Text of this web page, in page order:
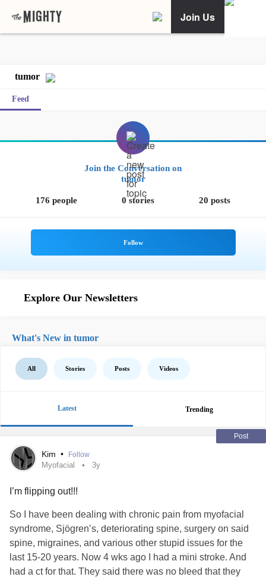
Join Us
tumor
Feed
Join the Conversation on
tumor
176 people 0 stories 20 posts
Explore Our Newsletters
What's New in tumor
All Stories Posts Videos
Latest Trending
Post
Kim • Follow
Myofacial 3y
I’m flipping out!!!
So I have been dealing with chronic pain from myofacial
syndrome, Sjögren’s, deteriorating spine, surgery on said
spine, migraines, and various other stupid issues for the
last 15-20 years. Now 4 wks ago I had a mini stroke. And
had a ct for that. They said there was no bleed that they